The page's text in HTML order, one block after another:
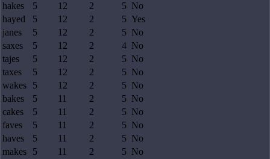
hakes
5 12 2 5 No
hayed
5 12 2 5 Yes
janes
5 12 2 5 No
saxes
5 12 2 4 No
tajes
5 12 2 5 No
taxes
5 12 2 5 No
wakes
5 12 2 5 No
bakes
5 11 2 5 No
cakes
5 11 2 5 No
faves
5 11 2 5 No
haves
5 11 2 5 No
makes
5 11 2 5 No